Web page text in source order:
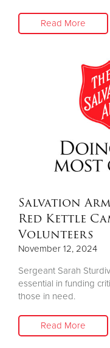
Read More
Salvation
Red Kettle
Volunteers
November 12, 2024
Sergeant Sarah
essential in funding
those in need.
Read More